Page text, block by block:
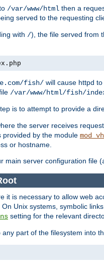
/var/www/html then a
served to the requesting
with /), the file served from
fish/ will cause httpd
/var/www/html/fish/
is to attempt to provide a
the server receives
provided by the module
or hostname.
main server configuration file (
it is necessary to allow web
Unix systems, symbolic
setting for the relevant
any part of the filesystem into